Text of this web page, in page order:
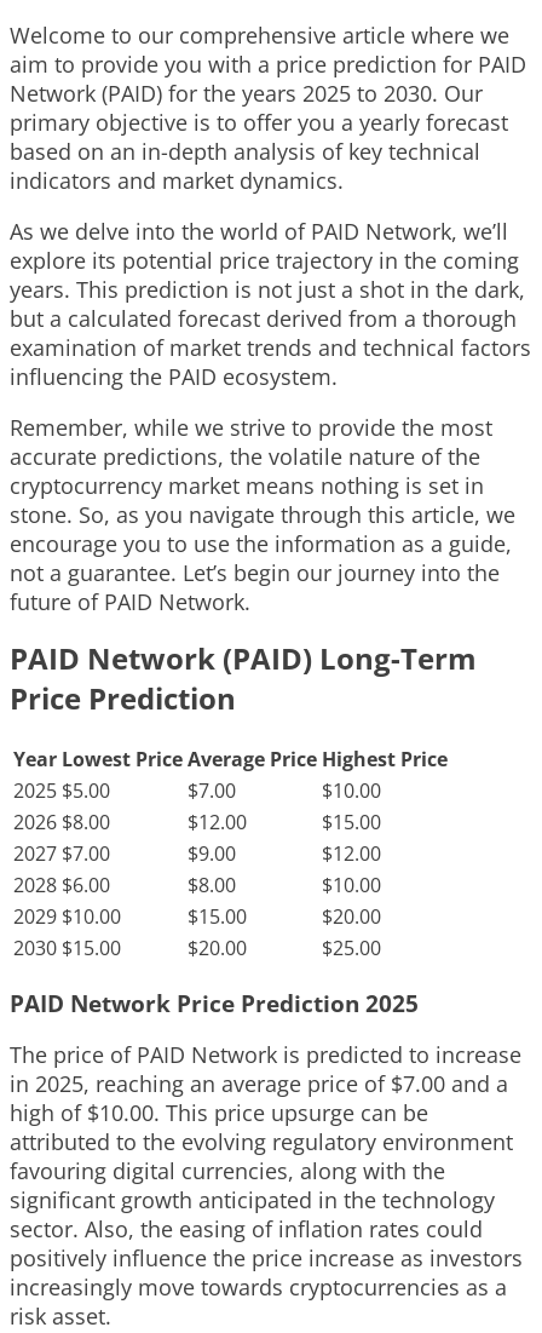
Welcome to our comprehensive article where we
aim to provide you with a price prediction for PAID
Network (PAID) for the years 2025 to 2030. Our
primary objective is to offer you a yearly forecast
based on an in-depth analysis of key technical
indicators and market dynamics.
As we delve into the world of PAID Network, we’ll
explore its potential price trajectory in the coming
years. This prediction is not just a shot in the dark,
but a calculated forecast derived from a thorough
examination of market trends and technical factors
influencing the PAID ecosystem.
Remember, while we strive to provide the most
accurate predictions, the volatile nature of the
cryptocurrency market means nothing is set in
stone. So, as you navigate through this article, we
encourage you to use the information as a guide,
not a guarantee. Let’s begin our journey into the
future of PAID Network.
PAID Network (PAID) Long-Term
Price Prediction
Year Lowest PriceAverage Price Highest Price
2025 $5.00 $7.00
$10.00
2026 $8.00 $12.00
$15.00
2027 $7.00 $9.00
$12.00
2028 $6.00 $8.00
$10.00
2029 $10.00 $15.00
$20.00
2030 $15.00 $20.00 $25.00
PAID Network Price Prediction 2025
The price of PAID Network is predicted to increase
in 2025, reaching an average price of $7.00 and a
high of $10.00. This price upsurge can be
attributed to the evolving regulatory environment
favouring digital currencies, along with the
significant growth anticipated in the technology
sector. Also, the easing of inflation rates could
positively influence the price increase as investors
increasingly move towards cryptocurrencies as a
risk asset.